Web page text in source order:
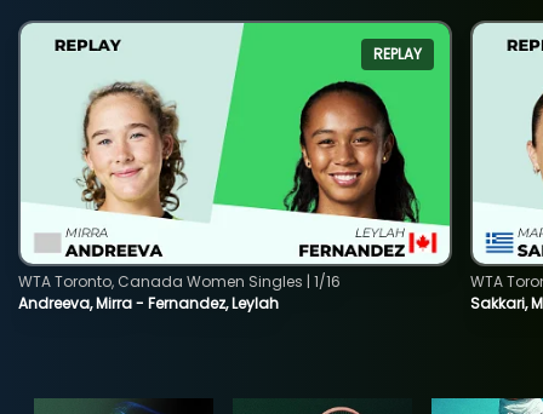
REPLAY
Andreeva, Mirra - Fernandez, Leylah
WTA Toronto, Canada Women Singles | 1/16
Sakkari,
WTA